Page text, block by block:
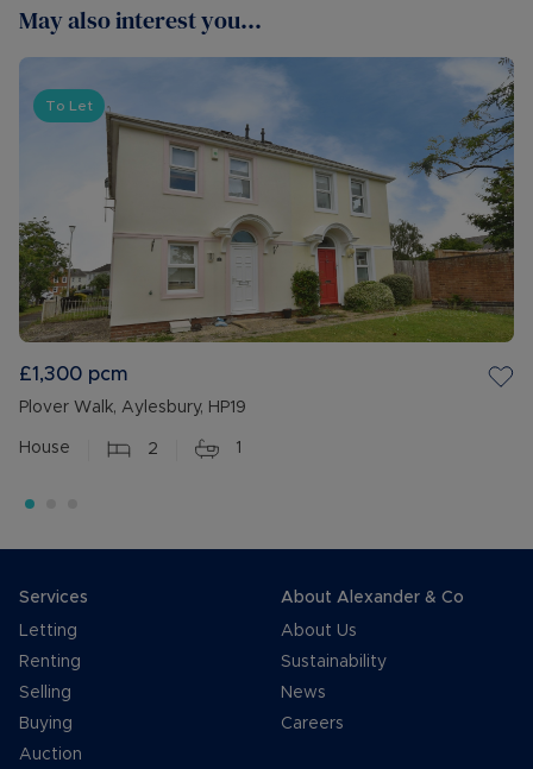
May also interest you...
To Let
£1,300 pcm
Plover Walk, Aylesbury, HP19
House 2 1
Services
Letting
Renting
Selling
Buying
Auction
About Alexander & Co
About Us
Sustainability
News
Careers